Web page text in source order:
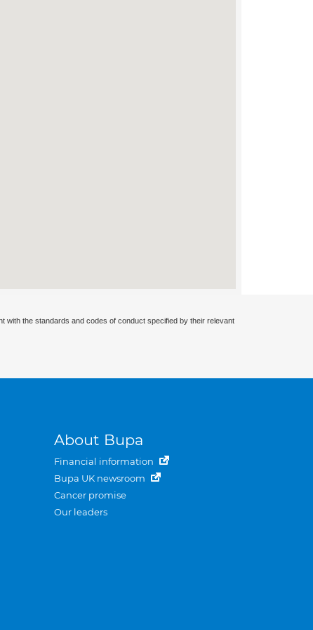
with the standards and codes of conduct specified by their relevant
About Bupa
Financial information
Bupa UK newsroom
Cancer promise
Our leaders